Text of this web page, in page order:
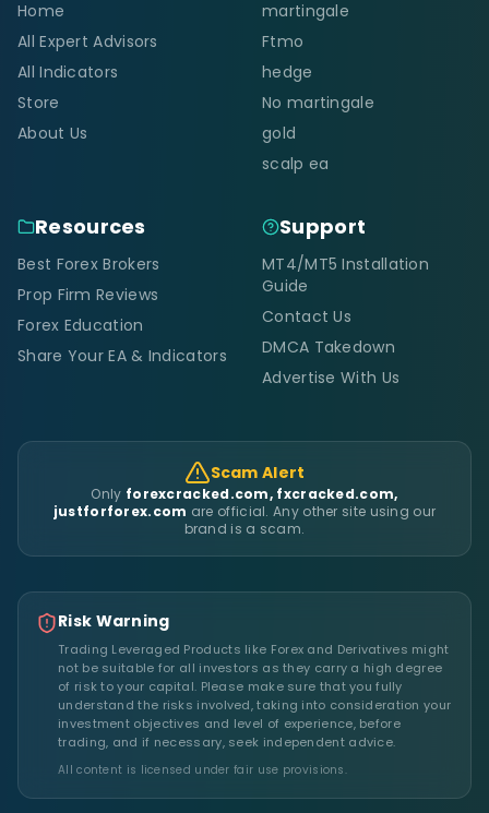
Home
All Expert Advisors
All Indicators
Store
About Us
martingale
Ftmo
hedge
No martingale
gold
scalp ea
Resources
Best Forex Brokers
Prop Firm Reviews
Forex Education
Share Your EA & Indicators
Support
MT4/MT5 Installation
Guide
Contact Us
DMCA Takedown
Advertise With Us
Scam Alert
Only forexcracked.com, fxcracked.com,
justforforex.com are official. Any other site using our
brand is a scam.
Risk Warning
Trading Leveraged Products like Forex and Derivatives might
not be suitable for all investors as they carry a high degree
of risk to your capital. Please make sure that you fully
understand the risks involved, taking into consideration your
investment objectives and level of experience, before
trading, and if necessary, seek independent advice.
All content is licensed under fair use provisions.